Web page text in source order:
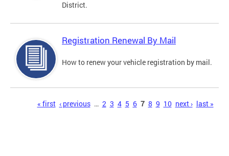
District.
Registration Renewal By Mail
How to renew your vehicle registration by mail.
« first ‹ previous … 2 3 4 5 6 7 8 9 10 next › last »